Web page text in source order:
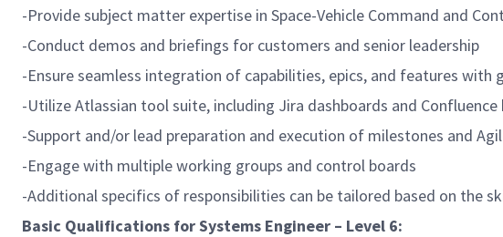
-Provide subject matter expertise in Space-Vehicle Command and
-Conduct demos and briefings for customers and senior leadership
-Ensure seamless integration of capabilities, epics, and features
-Utilize Atlassian tool suite, including Jira dashboards and Confluence
-Support and/or lead preparation and execution of milestones and
-Engage with multiple working groups and control boards
-Additional specifics of responsibilities can be tailored based on the
Basic Qualifications for Systems Engineer – Level 6: